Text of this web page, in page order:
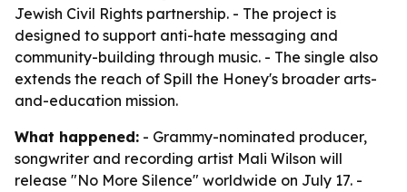
Jewish Civil Rights partnership. - The project is
designed to support anti-hate messaging and
community-building through music. - The single also
extends the reach of Spill the Honey's broader arts-
and-education mission.
What happened: - Grammy-nominated producer,
songwriter and recording artist Mali Wilson will
release "No More Silence" worldwide on July 17. -